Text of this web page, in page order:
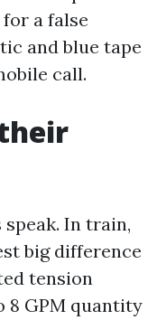
a false
and blue tape
call.
In train,
big difference
tension
8 GPM quantity